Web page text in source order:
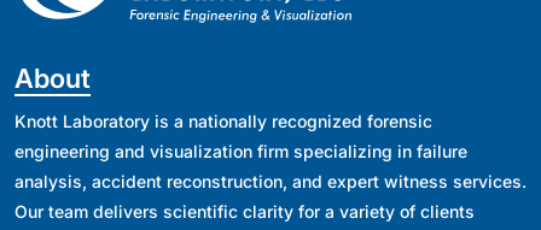
About
Knott Laboratory is a nationally recognized forensic
engineering and visualization firm specializing in failure
analysis, accident reconstruction, and expert witness services.
Our team delivers scientific clarity for a variety of clients